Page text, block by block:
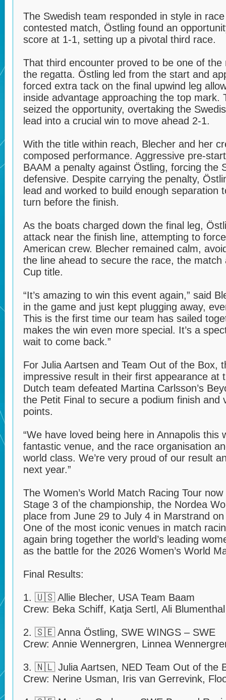
The Swedish team responded in style in
contested match, Östling found an
score at 1-1, setting up a pivotal third race.
That third encounter proved to be one of
the regatta. Östling led from the start and
forced extra tack on the final upwind leg
inside advantage approaching the top mark.
seized the opportunity, overtaking the
lead into a crucial win to move ahead 2-1.
With the title within reach, Blecher and her
composed performance. Aggressive pre-
BAAM a penalty against Östling, forcing the
defensive. Despite carrying the penalty,
lead and worked to build enough separation
turn before the finish.
As the boats charged down the final leg,
attack near the finish line, attempting to
American crew. Blecher remained calm,
the line ahead to secure the race, the
Cup title.
“It’s amazing to win this event again,” said
in the game and just kept plugging away,
This is the first time our team has sailed
makes the win even more special. It’s a
wait to come back.”
For Julia Aartsen and Team Out of the Box,
impressive result in their first appearance at
Dutch team defeated Martina Carlsson’s
the Petit Final to secure a podium finish and
points.
“We have loved being here in Annapolis this
fantastic venue, and the race organisation
world class. We’re very proud of our result
next year.”
The Women’s World Match Racing Tour
Stage 3 of the championship, the Nordea
place from June 29 to July 4 in Marstrand on
One of the most iconic venues in match
again bring together the world’s leading
as the battle for the 2026 Women’s World
Final Results:
1. 🇺🇸 Allie Blecher, USA Team Baam
Crew: Beka Schiff, Katja Sertl, Ali
2. 🇸🇪 Anna Östling, SWE WINGS – SWE
Crew: Annie Wennergren, Linnea
3. 🇳🇱 Julia Aartsen, NED Team Out of the
Crew: Nerine Usman, Iris van Gerrevink,